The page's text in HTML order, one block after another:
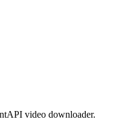
video downloader.